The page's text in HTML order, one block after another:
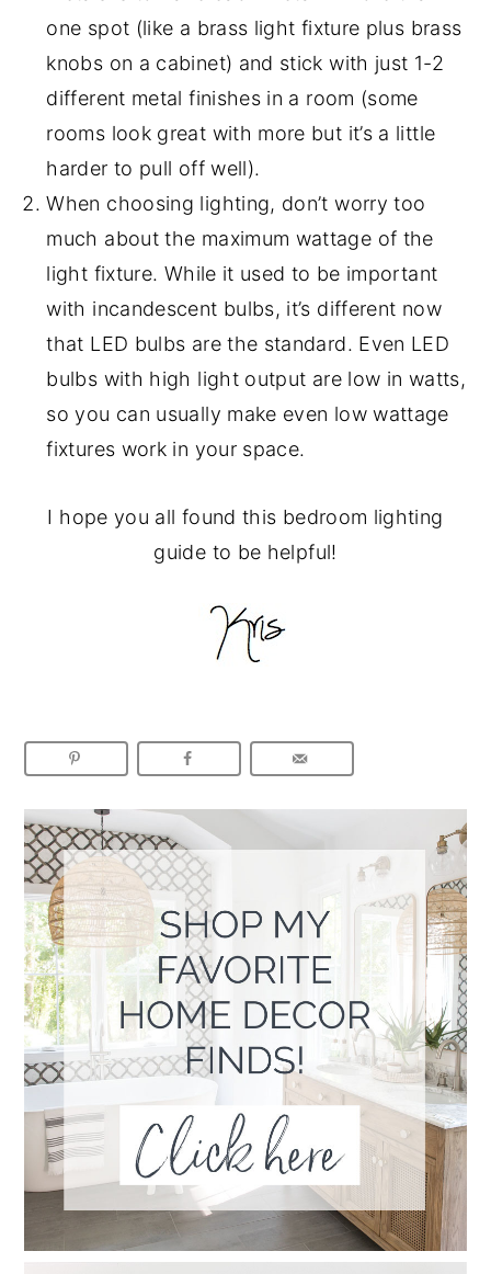
one spot (like a brass light fixture plus brass
knobs on a cabinet) and stick with just 1-2
different metal finishes in a room (some
rooms look great with more but it’s a little
harder to pull off well).
When choosing lighting, don’t worry too
much about the maximum wattage of the
light fixture. While it used to be important
with incandescent bulbs, it’s different now
that LED bulbs are the standard. Even LED
bulbs with high light output are low in watts,
so you can usually make even low wattage
fixtures work in your space.
I hope you all found this bedroom lighting
guide to be helpful!